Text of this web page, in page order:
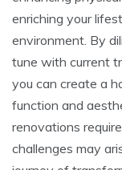
enriching your
environment. By
tune with current
you can create a
function and
renovations
challenges may